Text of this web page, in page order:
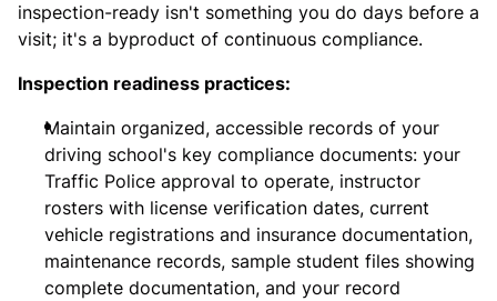
inspection-ready isn't something you do days before a
visit; it's a byproduct of continuous compliance.
Inspection readiness practices:
Maintain organized, accessible records of your
driving school's key compliance documents: your
Traffic Police approval to operate, instructor
rosters with license verification dates, current
vehicle registrations and insurance documentation,
maintenance records, sample student files showing
complete documentation, and your record